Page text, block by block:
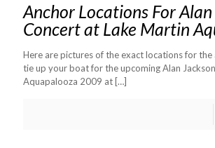
Anchor Locations For Alan
Concert at Lake Martin
Here are pictures of the exact locations for
tie up your boat for the upcoming Alan
Aquapalooza 2009 at […]